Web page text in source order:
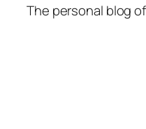
The personal blog